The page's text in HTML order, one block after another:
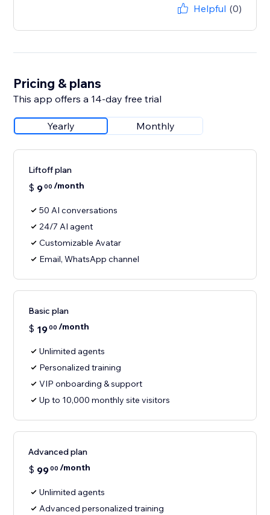
Helpful (0)
Pricing & plans
This app offers a 14-day free trial
Yearly Monthly
Liftoff plan
$ 900 /month
50 AI conversations
24/7 AI agent
Customizable Avatar
Email, WhatsApp channel
Basic plan
$ 1900 /month
Unlimited agents
Personalized training
VIP onboarding & support
Up to 10,000 monthly site visitors
Advanced plan
$ 9900 /month
Unlimited agents
Advanced personalized training